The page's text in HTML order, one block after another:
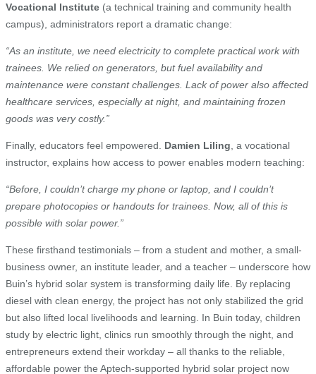
Vocational Institute (a technical training and community health
campus), administrators report a dramatic change:
“As an institute, we need electricity to complete practical work with
trainees. We relied on generators, but fuel availability and
maintenance were constant challenges. Lack of power also affected
healthcare services, especially at night, and maintaining frozen
goods was very costly.”
Finally, educators feel empowered. Damien Liling , a vocational
instructor, explains how access to power enables modern teaching:
“Before, I couldn’t charge my phone or laptop, and I couldn’t
prepare photocopies or handouts for trainees. Now, all of this is
possible with solar power.”
These firsthand testimonials – from a student and mother, a small-
business owner, an institute leader, and a teacher – underscore how
Buin’s hybrid solar system is transforming daily life. By replacing
diesel with clean energy, the project has not only stabilized the grid
but also lifted local livelihoods and learning. In Buin today, children
study by electric light, clinics run smoothly through the night, and
entrepreneurs extend their workday – all thanks to the reliable,
affordable power the Aptech-supported hybrid solar project now